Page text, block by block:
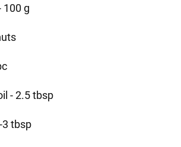
100 g
- 2.5 tbsp
3 tbsp